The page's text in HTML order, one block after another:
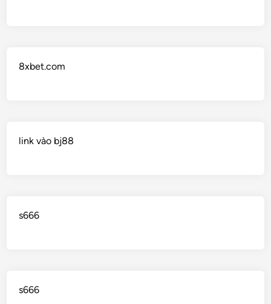
8xbet.com
link vào bj88
s666
s666